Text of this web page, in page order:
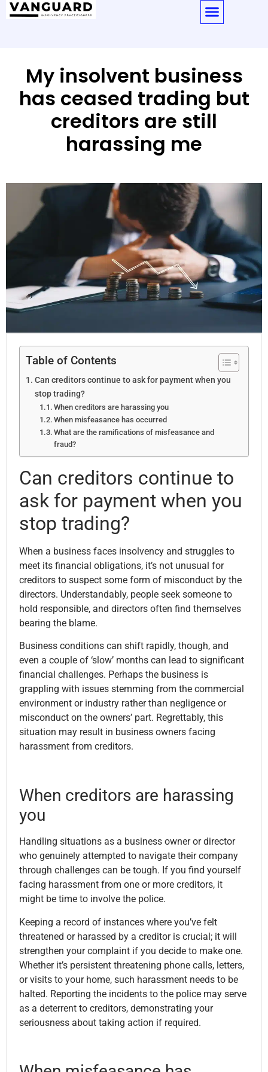
My insolvent business
has ceased trading but
creditors are still
harassing me
Table of Contents
Can creditors continue to ask for payment when you
stop trading?
When creditors are harassing you
When misfeasance has occurred
What are the ramifications of misfeasance and
fraud?
Can creditors continue to
ask for payment when you
stop trading?
When a business faces insolvency and struggles to
meet its financial obligations, it’s not unusual for
creditors to suspect some form of misconduct by the
directors. Understandably, people seek someone to
hold responsible, and directors often find themselves
bearing the blame.
Business conditions can shift rapidly, though, and
even a couple of ‘slow’ months can lead to significant
financial challenges. Perhaps the business is
grappling with issues stemming from the commercial
environment or industry rather than negligence or
misconduct on the owners’ part. Regrettably, this
situation may result in business owners facing
harassment from creditors.
When creditors are harassing
you
Handling situations as a business owner or director
who genuinely attempted to navigate their company
through challenges can be tough. If you find yourself
facing harassment from one or more creditors, it
might be time to involve the police.
Keeping a record of instances where you’ve felt
threatened or harassed by a creditor is crucial; it will
strengthen your complaint if you decide to make one.
Whether it’s persistent threatening phone calls, letters,
or visits to your home, such harassment needs to be
halted. Reporting the incidents to the police may serve
as a deterrent to creditors, demonstrating your
seriousness about taking action if required.